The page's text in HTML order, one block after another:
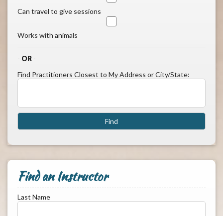
Can travel to give sessions
Works with animals
- OR -
Find Practitioners Closest to My Address or City/State:
Find an Instructor
Last Name